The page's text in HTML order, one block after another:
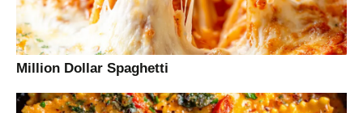
Million Dollar Spaghetti